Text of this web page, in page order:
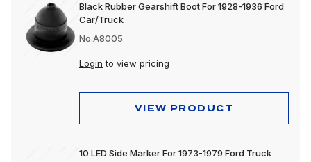
Black Rubber Gearshift Boot For 1928-1936 Ford
Car/Truck
No.A8005
Login to view pricing
VIEW PRODUCT
10 LED Side Marker For 1973-1979 Ford Truck